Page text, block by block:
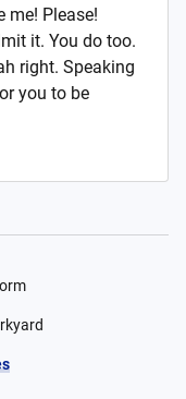
me! Please!
it. You do too.
right. Speaking
you to be